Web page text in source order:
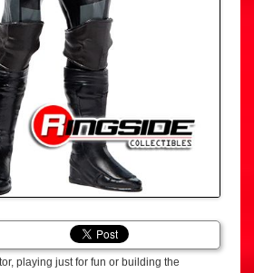
playing just for fun or building the